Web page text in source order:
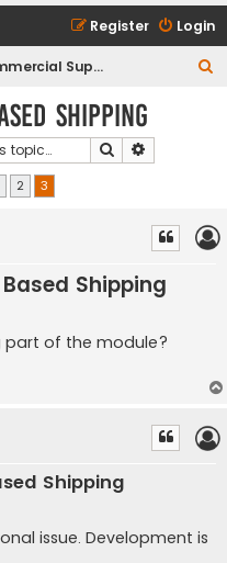
Login
Register
Commercial Support Requests
Shipping
Search
2
3
Shipping
part of the module?
Shipping
issue. Development is